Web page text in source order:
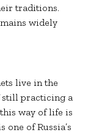
traditions.
widely
live in the
still practicing a
way of life is
of Russia’s